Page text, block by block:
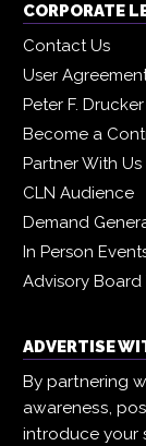
CORPORATE
Contact Us
User
Peter F. Drucker
Become a
Partner With Us
CLN Audience
Demand
In Person
Advisory Board
ADVERTISE
By partnering
awareness,
introduce your